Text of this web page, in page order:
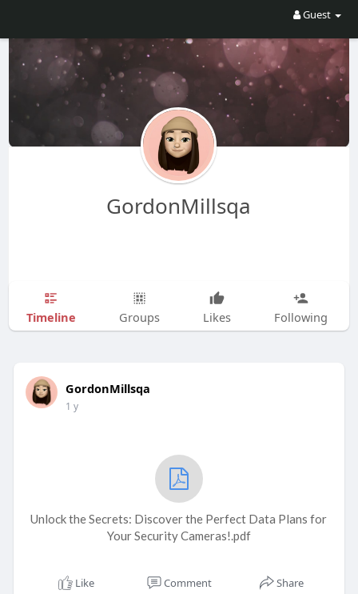
Guest
GordonMillsqa
Timeline Groups Likes Following
GordonMillsqa
1 y
Unlock the Secrets: Discover the Perfect Data Plans for
Your Security Cameras!.pdf
Like Comment Share